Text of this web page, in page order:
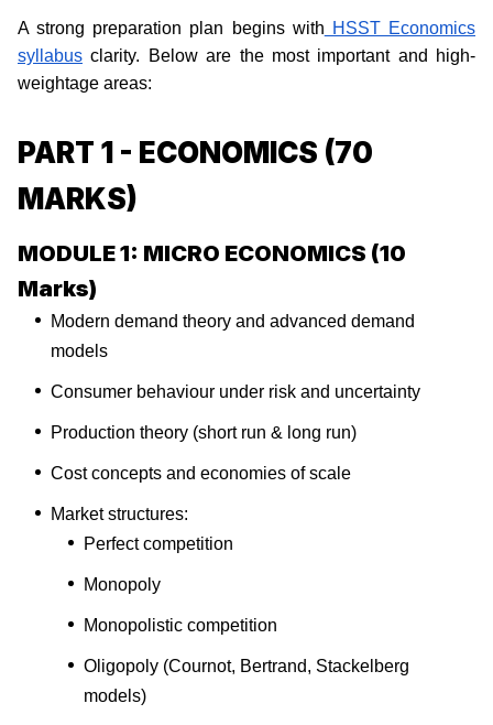
A strong preparation plan begins with HSST Economics
syllabus clarity. Below are the most important and high-
weightage areas:
PART 1 - ECONOMICS (70
MARKS)
MODULE 1: MICRO ECONOMICS (10
Marks)
Modern demand theory and advanced demand
models
Consumer behaviour under risk and uncertainty
Production theory (short run & long run)
Cost concepts and economies of scale
Market structures:
Perfect competition
Monopoly
Monopolistic competition
Oligopoly (Cournot, Bertrand, Stackelberg
models)